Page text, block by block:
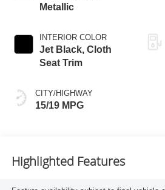
Metallic
INTERIOR COLOR
Jet Black, Cloth
Seat Trim
CITY/HIGHWAY
15/19 MPG
Highlighted Features